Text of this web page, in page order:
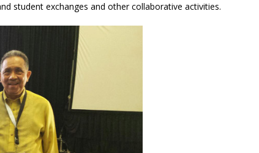
student exchanges and other collaborative activities.